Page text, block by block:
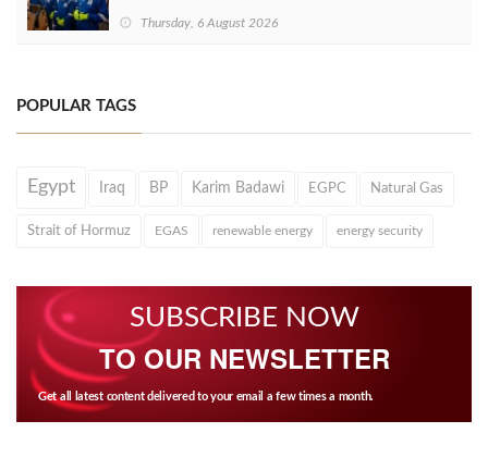
Thursday, 6 August 2026
POPULAR TAGS
Egypt Iraq BP Karim Badawi EGPC Natural Gas
Strait of Hormuz EGAS renewable energy energy security
SUBSCRIBE NOW
TO OUR NEWSLETTER
Get all latest content delivered to your email a few times a month.